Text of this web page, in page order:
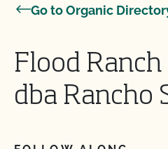
Go to Organic
Flood
dba Rancho